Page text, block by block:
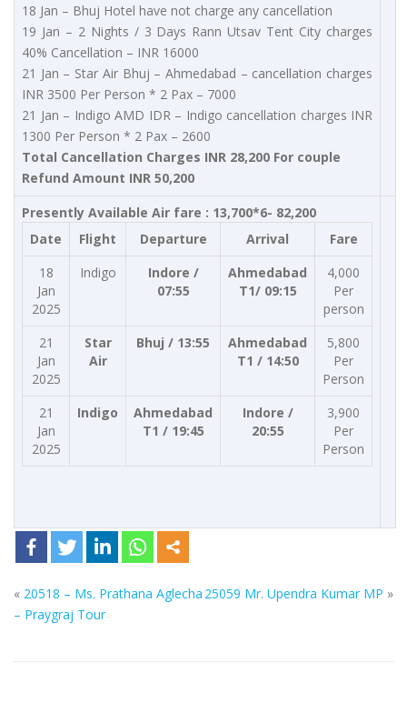
18 Jan – Bhuj Hotel have not charge any cancellation
19 Jan – 2 Nights / 3 Days Rann Utsav Tent City charges
40% Cancellation – INR 16000
21 Jan – Star Air Bhuj – Ahmedabad – cancellation charges
INR 3500 Per Person * 2 Pax – 7000
21 Jan – Indigo AMD IDR – Indigo cancellation charges INR
1300 Per Person * 2 Pax – 2600
Total Cancellation Charges INR 28,200 For couple
Refund Amount INR 50,200
Presently Available Air fare : 13,700*6- 82,200
Date
Flight Departure Arrival
Fare
18
Jan
2025
Indigo
Indore /
07:55
Ahmedabad
T1/ 09:15
4,000
Per
person
21
Jan
2025
Star
Air
Bhuj / 13:55
Ahmedabad
T1 / 14:50
5,800
Per
Person
21
Jan
2025
Indigo
Ahmedabad
T1 / 19:45
Indore /
20:55
3,900
Per
Person
« 20518 – Ms. Prathana Aglecha
– Praygraj Tour
25059 Mr. Upendra Kumar MP »